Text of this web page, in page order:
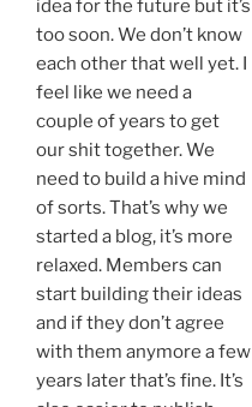
idea for the future but it’s
too soon. We don’t know
each other that well yet. I
feel like we need a
couple of years to get
our shit together. We
need to build a hive mind
of sorts. That’s why we
started a blog, it’s more
relaxed. Members can
start building their ideas
and if they don’t agree
with them anymore a few
years later that’s fine. It’s